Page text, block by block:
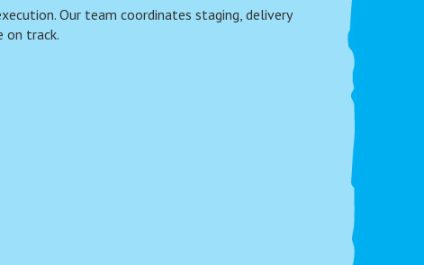
Our team coordinates staging, delivery
on track.